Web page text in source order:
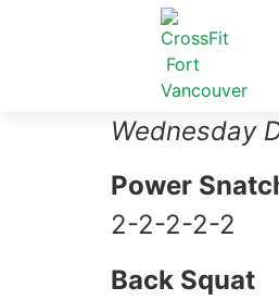
Wednesday
Power
2-2-2-2-2
Back Squat